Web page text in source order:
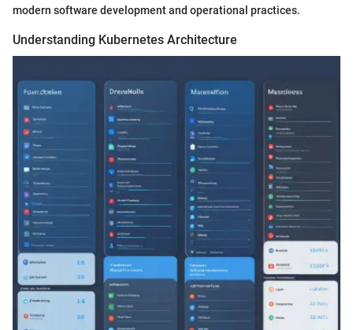
modern software development and operational practices.
Understanding Kubernetes Architecture